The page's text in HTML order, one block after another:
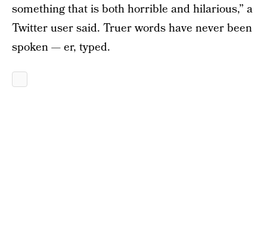
something that is both horrible and hilarious,” a
Twitter user said. Truer words have never been
spoken — er, typed.